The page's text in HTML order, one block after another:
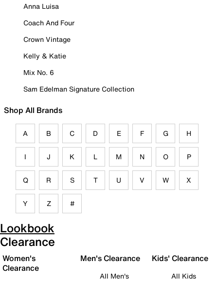
Anna Luisa
Coach And Four
Crown Vintage
Kelly & Katie
Mix No. 6
Sam Edelman Signature Collection
Shop All Brands
A B C D E F G H
I J K L M N O P
Q R S T U V W X
Y Z #
Lookbook
Clearance
Women's
Clearance
Men's Clearance
All Men's
Kids' Clearance
All Kids